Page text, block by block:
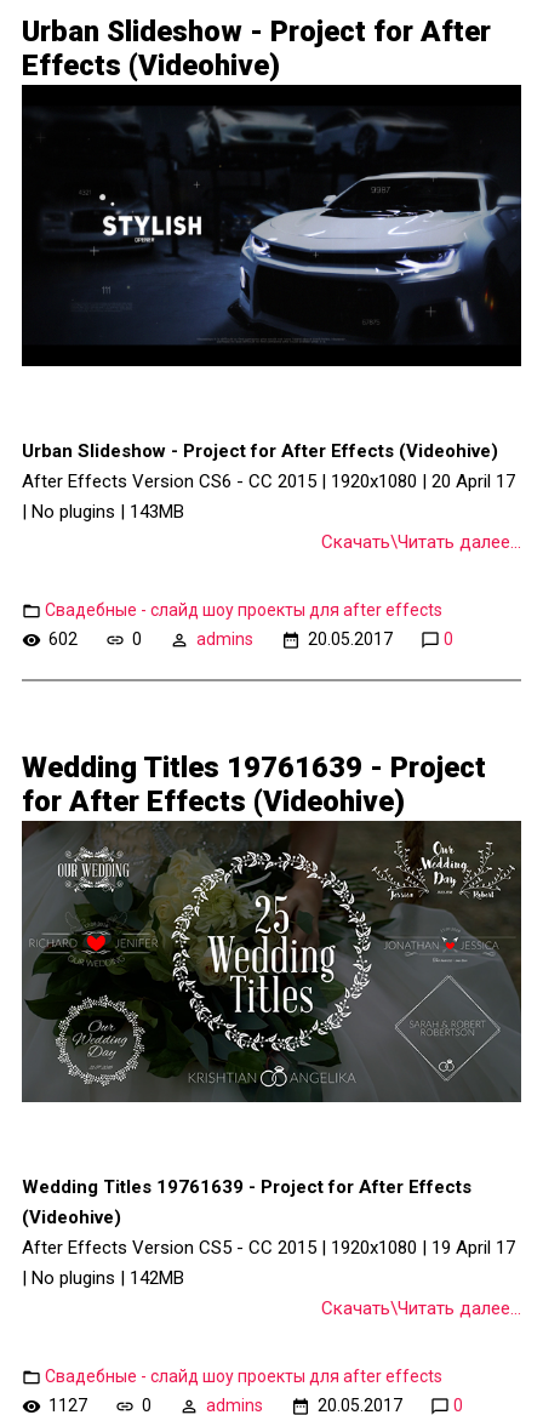
Urban Slideshow - Project for After
Effects (Videohive)
Urban Slideshow - Project for After Effects (Videohive)
After Effects Version CS6 - CC 2015 | 1920x1080 | 20 April 17
| No plugins | 143MB
Скачать\Читать далее...
Свадебные - слайд шоу проекты для after effects
602
0 admins 20.05.2017 0
Wedding Titles 19761639 - Project
for After Effects (Videohive)
Wedding Titles 19761639 - Project for After Effects
(Videohive)
After Effects Version CS5 - CC 2015 | 1920x1080 | 19 April 17
| No plugins | 142MB
Скачать\Читать далее...
Свадебные - слайд шоу проекты для after effects
1127
0 admins 20.05.2017 0